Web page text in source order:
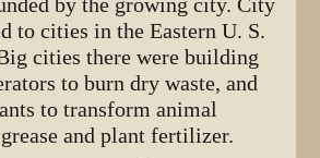
to cities in the Eastern U. S.
cities there were building
to burn dry waste, and
to transform animal
and plant fertilizer.